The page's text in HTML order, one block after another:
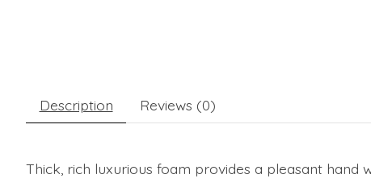
Description Reviews (0)
Thick, rich luxurious foam provides a pleasant hand